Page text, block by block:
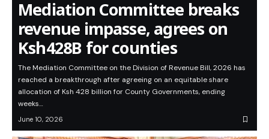
Mediation Committee breaks
revenue impasse, agrees on
Ksh428B for counties
The Mediation Committee on the Division of Revenue Bill, 2026 has
reached a breakthrough after agreeing on an equitable share
allocation of Ksh 428 billion for County Governments, ending
weeks…
June 10, 2026